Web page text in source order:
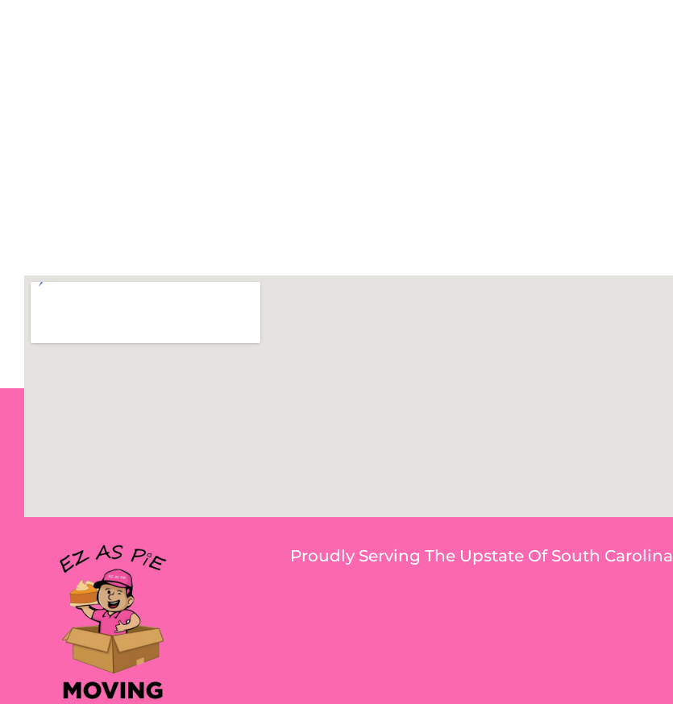
Proudly Serving The Upstate Of South Carolina